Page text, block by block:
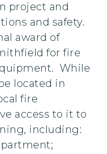
project and
and safety.
award of
for fire
While
located in
fire
access to it to
including: